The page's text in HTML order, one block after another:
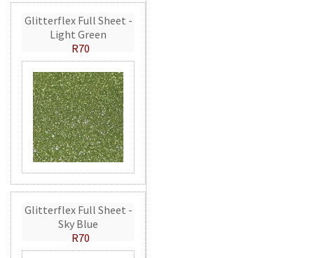
Glitterflex Full Sheet -
Light Green
R70
Glitterflex Full Sheet -
Sky Blue
R70